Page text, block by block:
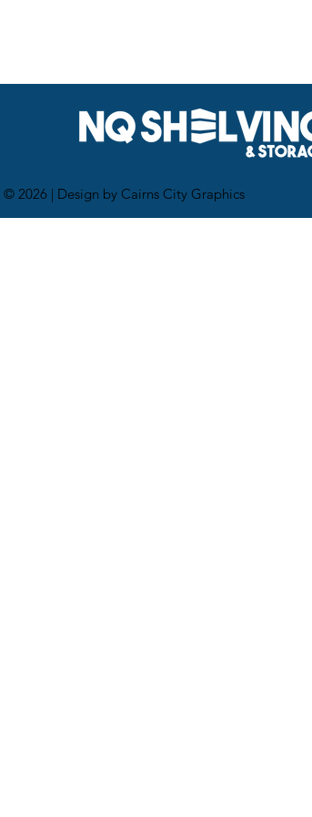
2026 | Design by Cairns City Graphics